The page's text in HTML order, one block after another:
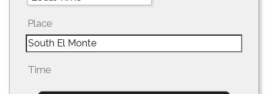
Place
Time